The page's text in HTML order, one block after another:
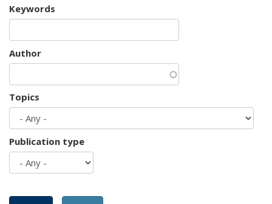
Keywords
Author
Topics
Publication type